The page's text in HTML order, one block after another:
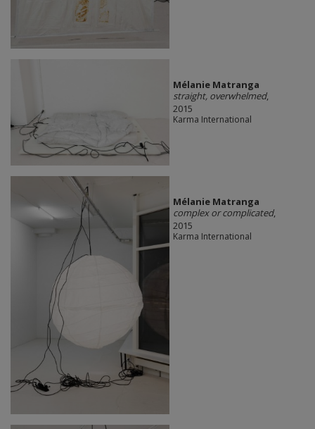
Mélanie Matranga
straight, overwhelmed,
2015
Karma International
Mélanie Matranga
complex or complicated,
2015
Karma International